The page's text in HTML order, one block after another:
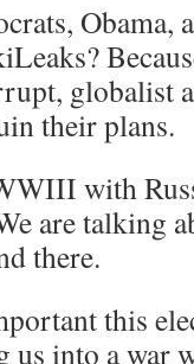
Obama,
globalist
their plans.
with
are talking
there.
this
into a war